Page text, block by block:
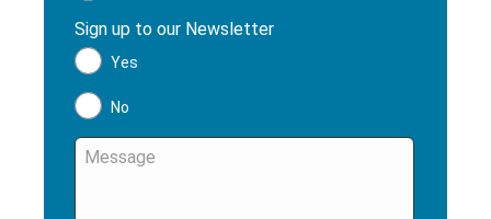
Sign up to our Newsletter
Yes
No
Message